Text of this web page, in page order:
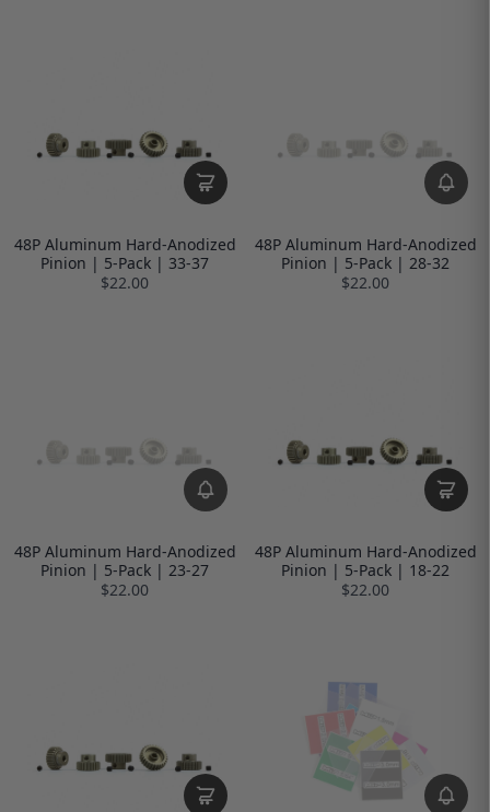
48P Aluminum Hard-Anodized
Pinion | 5-Pack | 33-37
$22.00
48P Aluminum Hard-Anodized
Pinion | 5-Pack | 28-32
$22.00
48P Aluminum Hard-Anodized
Pinion | 5-Pack | 23-27
$22.00
48P Aluminum Hard-Anodized
Pinion | 5-Pack | 18-22
$22.00